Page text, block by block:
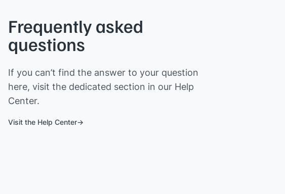
Frequently asked
questions
If you can’t find the answer to your question
here, visit the dedicated section in our Help
Center.
Visit the Help Center